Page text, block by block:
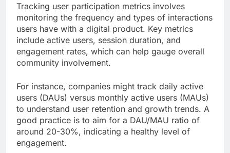
Tracking user participation metrics involves
monitoring the frequency and types of interactions
users have with a digital product. Key metrics
include active users, session duration, and
engagement rates, which can help gauge overall
community involvement.
For instance, companies might track daily active
users (DAUs) versus monthly active users (MAUs)
to understand user retention and growth trends. A
good practice is to aim for a DAU/MAU ratio of
around 20-30%, indicating a healthy level of
engagement.